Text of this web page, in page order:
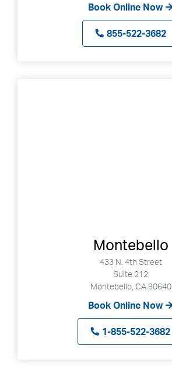
Book Online Now
855-522-3682
Montebello
433 N. 4th Street
Suite 212
Montebello, CA 90640
Book Online Now
1-855-522-3682